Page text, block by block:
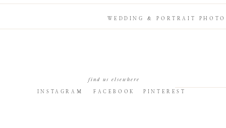
PINTEREST
FACEBOOK
INSTAGRAM
find us elsewhere
WEDDING & PORTRAIT